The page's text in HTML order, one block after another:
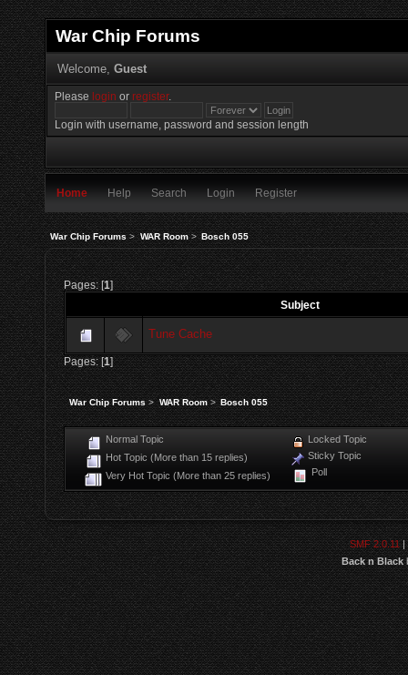
War Chip Forums
Welcome, Guest
Please login orregister.
Login with username, password and session length
Home Help Search Login Register
War Chip Forums> WAR Room> Bosch 055
Pages: [1]
Subject
Tune Cache
Pages: [1]
War Chip Forums> WAR Room> Bosch 055
Normal Topic
Hot Topic (More than 15 replies)
Very Hot Topic (More than 25 replies)
Locked Topic
Sticky Topic
Poll
SMF 2.0.11|
Back n Black